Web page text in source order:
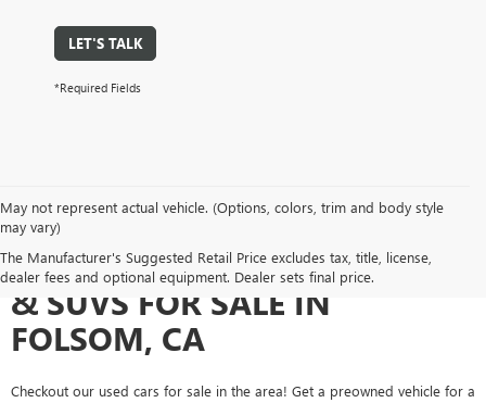
LET'S TALK
*Required Fields
May not represent actual vehicle. (Options, colors, trim and body style
may vary)
The Manufacturer's Suggested Retail Price excludes tax, title, license,
dealer fees and optional equipment. Dealer sets final price.
SEARCH USED CARS, TRUCKS
& SUVS FOR SALE IN
FOLSOM, CA
Checkout our used cars for sale in the area! Get a preowned vehicle for a